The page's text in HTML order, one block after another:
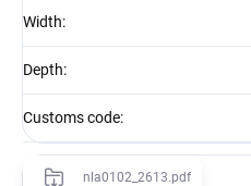
Width:
Depth:
Customs code:
nla0102_2613.pdf